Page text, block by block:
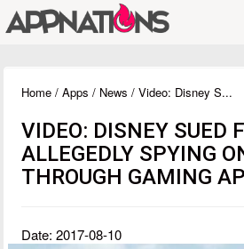
Home / Apps / News / Video: Disney S...
VIDEO: DISNEY SUED
ALLEGEDLY SPYING
THROUGH GAMING
Date: 2017-08-10